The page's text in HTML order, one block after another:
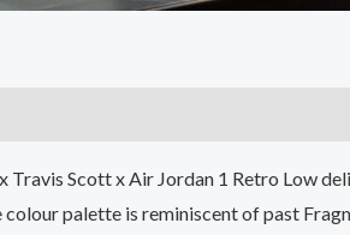
Travis Scott x Air Jordan 1 Retro Low
palette is reminiscent of past